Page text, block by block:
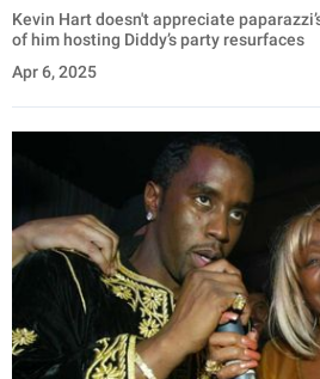
Kevin Hart doesn't appreciate
of him hosting Diddy’s party resurfaces
Apr 6, 2025